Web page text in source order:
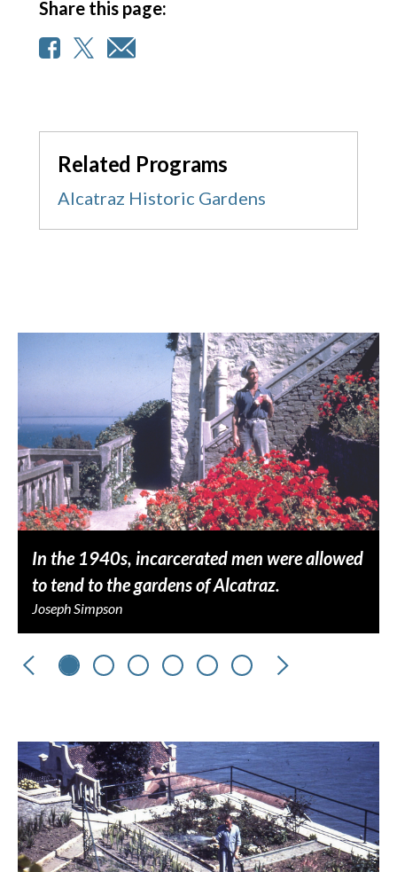
Share this page:
Related Programs
Alcatraz Historic Gardens
In the 1940s, incarcerated men were allowed
to tend to the gardens of Alcatraz.
Joseph Simpson